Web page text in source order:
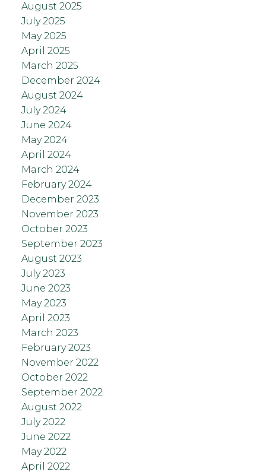
August 2025
July 2025
May 2025
April 2025
March 2025
December 2024
August 2024
July 2024
June 2024
May 2024
April 2024
March 2024
February 2024
December 2023
November 2023
October 2023
September 2023
August 2023
July 2023
June 2023
May 2023
April 2023
March 2023
February 2023
November 2022
October 2022
September 2022
August 2022
July 2022
June 2022
May 2022
April 2022